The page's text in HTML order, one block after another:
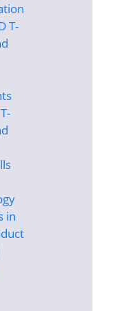
T-
in